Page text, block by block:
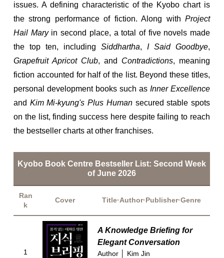
issues. A defining characteristic of the Kyobo chart is
the strong performance of fiction. Along with Project
Hail Maryin second place, a total of five novels made
the top ten, including Siddhartha, I Said Goodbye,
Grapefruit Apricot Club, and Contradictions, meaning
fiction accounted for half of the list. Beyond these titles,
personal development books such as Inner Excellence
and Kim Mi-kyung's Plus Humansecured stable spots
on the list, finding success here despite failing to reach
the bestseller charts at other franchises.
Kyobo Book Centre Bestseller List: Second Week
of June 2026
Ran
k
Cover Title·Author·Publisher·Genre
1
A Knowledge Briefing for
Elegant Conversation
Author │ Kim Jin